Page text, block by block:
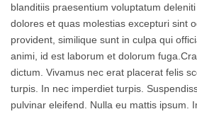
blanditiis praesentium voluptatum
dolores et quas molestias excepturi sint
provident, similique sunt in culpa qui
animi, id est laborum et dolorum
dictum. Vivamus nec erat placerat felis
turpis. In nec imperdiet turpis.
pulvinar eleifend. Nulla eu mattis ipsum.